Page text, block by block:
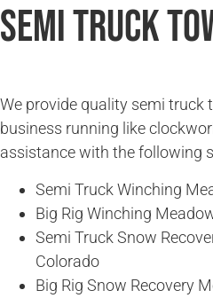
Semi Truck
We provide quality semi truck
business running like
assistance with the following
Semi Truck Winching
Big Rig Winching
Semi Truck Snow
Colorado
Big Rig Snow Recovery